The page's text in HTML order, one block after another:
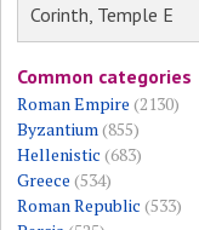
Corinth, Temple E
Common categories
Roman Empire (2130)
Byzantium (855)
Hellenistic (683)
Greece (534)
Roman Republic (533)